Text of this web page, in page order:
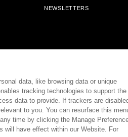
NEWSLETTERS
Marketing Program With Bookshop.org
To Our Bookstore Partners.
RESERVED
PRIVACY RIGHTS TERMS OF USE
data, like browsing data or unique
tracking technologies to support the
data to provide. If trackers are
to you. You can resurface this
time by clicking the Manage
will have effect within our Website. For